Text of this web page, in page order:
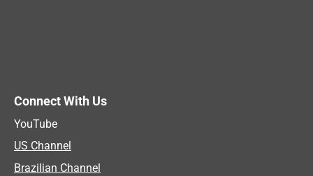
Connect With Us
YouTube
US Channel
Brazilian Channel